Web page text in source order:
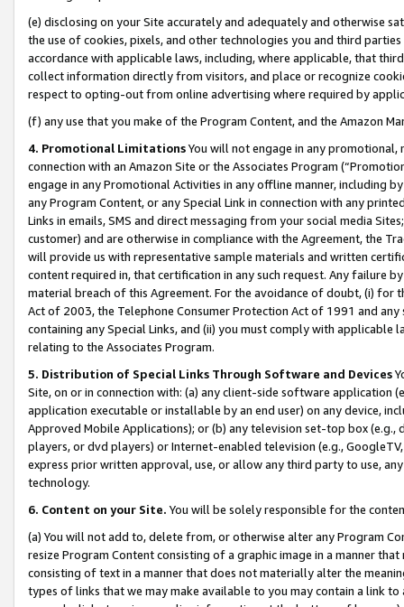
(e) disclosing on your Site accurately and adequately and otherwise
the use of cookies, pixels, and other technologies you and third
accordance with applicable laws, including, where applicable, that
collect information directly from visitors, and place or recognize
respect to opting-out from online advertising where required by
(f) any use that you make of the Program Content, and the Amazon
4. Promotional LimitationsYou will not engage in any
connection with an Amazon Site or the Associates Program
engage in any Promotional Activities in any offline manner, including
any Program Content, or any Special Link in connection with any
Links in emails, SMS and direct messaging from your social media
customer) and are otherwise in compliance with the Agreement, the
will provide us with representative sample materials and written
content required in, that certification in any such request. Any failure
material breach of this Agreement. For the avoidance of doubt, (i) for
Act of 2003, the Telephone Consumer Protection Act of 1991 and
containing any Special Links, and (ii) you must comply with
relating to the Associates Program.
5. Distribution of Special Links Through Software and Devices
Site, on or in connection with: (a) any client-side software application
application executable or installable by an end user) on any device,
Approved Mobile Applications); or (b) any television set-top box
players, or dvd players) or Internet-enabled television (e.g.,
express prior written approval, use, or allow any third party to use,
technology.
6. Content on your Site. You will be solely responsible for the
(a) You will not add to, delete from, or otherwise alter any Program
resize Program Content consisting of a graphic image in a manner
consisting of text in a manner that does not materially alter the
types of links that we may make available to you may contain a link